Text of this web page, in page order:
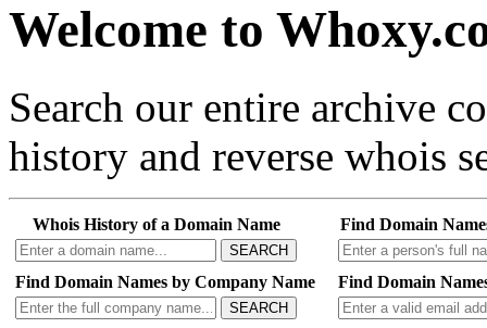
Welcome to
Search our entire archive
history and reverse whois
Whois History of a Domain Name
SEARCH
Find Domain
Find Domain Names by Company Name
SEARCH
Find Domain